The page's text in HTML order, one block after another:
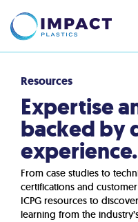
Resources
Expertise
backed by
experience.
From case studies to
certifications and
ICPG resources to
learning from the